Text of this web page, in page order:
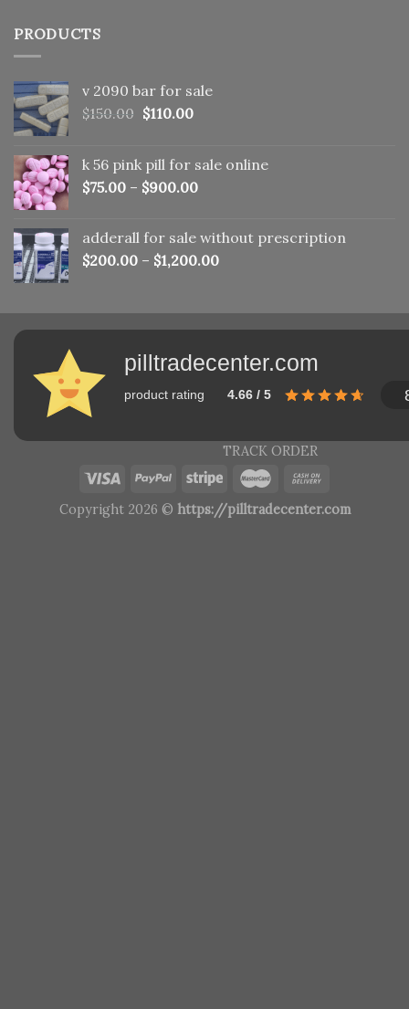
PRODUCTS
v 2090 bar for sale
$150.00 Original
$150.00.
$110.00Current
$110.00.
k 56 pink pill​ for sale online
$75.00 – $900.00
adderall for sale without prescription
$200.00 – $1,200.00
pilltradecenter.com
product rating 4.66 / 5
TRACK ORDER
Copyright 2026 © https://pilltradecenter.com